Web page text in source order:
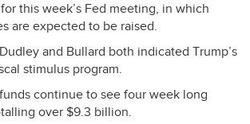
this week’s Fed meeting, in which
are expected to be raised.
and Bullard both indicated Trump’s
stimulus program.
continue to see four week long
over $9.3 billion.